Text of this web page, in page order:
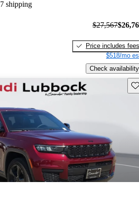
shipping
$27,567
Price includes fees
$518/mo
Check availability